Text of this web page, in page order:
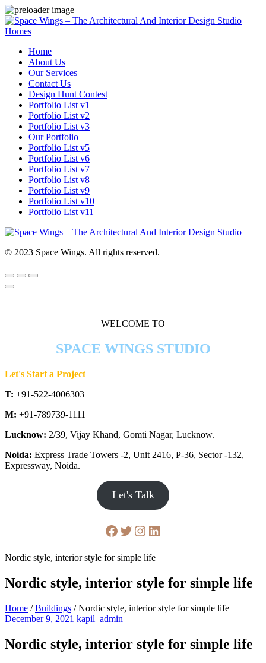
Homes
Home
About Us
Our Services
Contact Us
Design Hunt Contest
Portfolio List v1
Portfolio List v2
Portfolio List v3
Our Portfolio
Portfolio List v5
Portfolio List v6
Portfolio List v7
Portfolio List v8
Portfolio List v9
Portfolio List v10
Portfolio List v11
© 2023 Space Wings. All rights reserved.
WELCOME TO
SPACE WINGS STUDIO
Let's Start a Project
T: +91-522-4006303
M: +91-789739-1111
Lucknow: 2/39, Vijay Khand, Gomti Nagar, Lucknow.
Noida: Express Trade Towers -2, Unit 2416, P-36, Sector -132,
Expressway, Noida.
Let's Talk
Nordic style, interior style for simple life
Nordic style, interior style for simple life
Home /Buildings /Nordic style, interior style for simple life
December 9, 2021 kapil_admin
Nordic style, interior style for simple life